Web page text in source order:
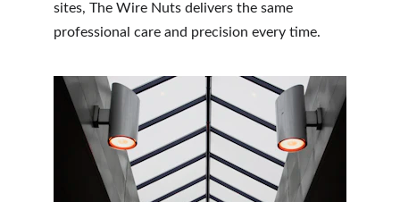
sites, The Wire Nuts delivers the same
professional care and precision every time.